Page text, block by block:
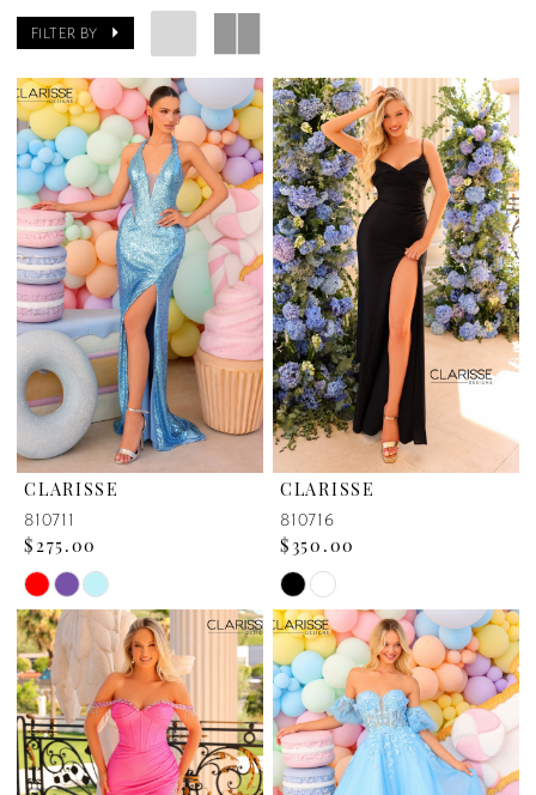
FILTER BY
CLARISSE
810711
$275.00
Skip
Color
List
#bf233d730b
to
end
CLARISSE
810716
$350.00
Skip
Color
List
#870d72fd6f
to
end